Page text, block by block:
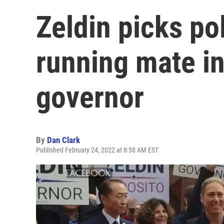
Zeldin picks
running mate
governor
By Dan Clark
Published February 24, 2022 at 8:58 AM EST